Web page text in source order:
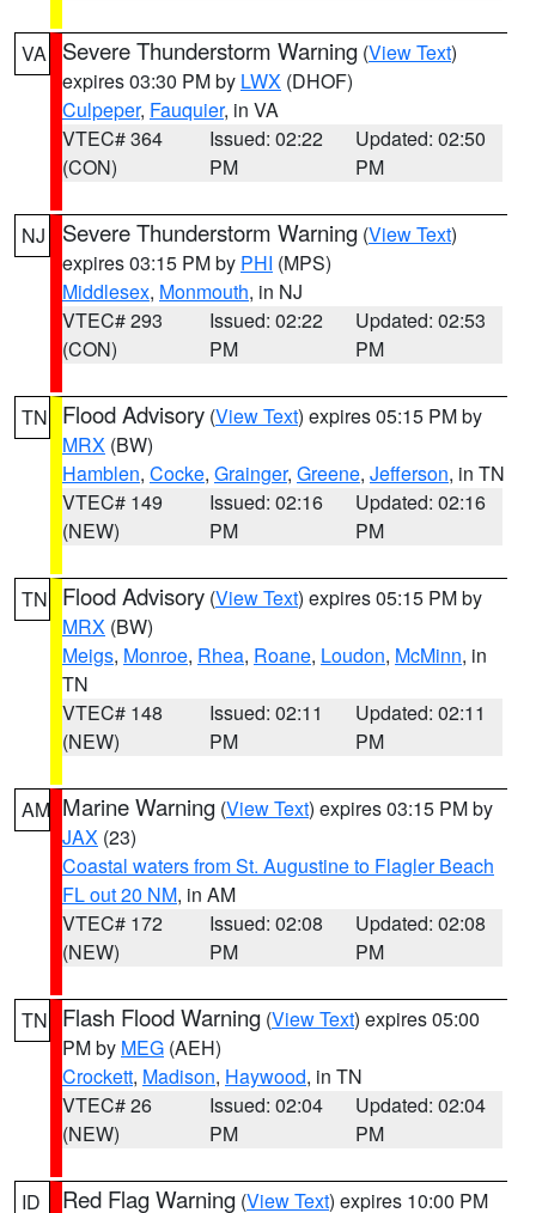
VA Severe Thunderstorm Warning (View Text)
expires 03:30 PM by LWX (DHOF)
Culpeper, Fauquier, in VA
VTEC# 364
(CON)
Issued: 02:22
PM
Updated: 02:50
PM
NJ Severe Thunderstorm Warning (View Text)
expires 03:15 PM by PHI (MPS)
Middlesex, Monmouth, in NJ
VTEC# 293
(CON)
Issued: 02:22
PM
Updated: 02:53
PM
TN Flood Advisory (View Text) expires 05:15 PM by
MRX (BW)
Hamblen, Cocke, Grainger, Greene, Jefferson, in TN
VTEC# 149
(NEW)
Issued: 02:16
PM
Updated: 02:16
PM
TN Flood Advisory (View Text) expires 05:15 PM by
MRX (BW)
Meigs, Monroe, Rhea, Roane, Loudon, McMinn, in
TN
VTEC# 148
(NEW)
Issued: 02:11
PM
Updated: 02:11
PM
AM Marine Warning (View Text) expires 03:15 PM by
JAX (23)
Coastal waters from St. Augustine to Flagler Beach
FL out 20 NM, in AM
VTEC# 172
(NEW)
Issued: 02:08
PM
Updated: 02:08
PM
TN Flash Flood Warning (View Text) expires 05:00
PM by MEG (AEH)
Crockett, Madison, Haywood, in TN
VTEC# 26
(NEW)
Issued: 02:04
PM
Updated: 02:04
PM
ID Red Flag Warning (View Text) expires 10:00 PM